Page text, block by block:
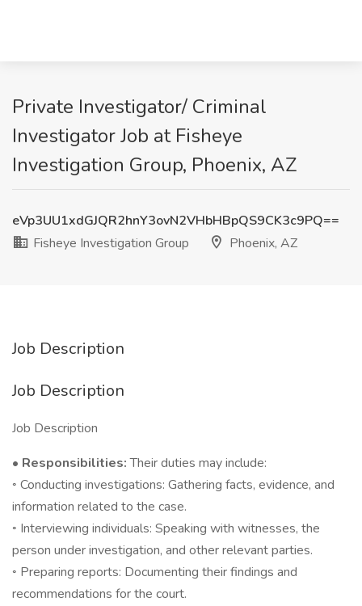
Private Investigator/ Criminal
Investigator Job at Fisheye
Investigation Group, Phoenix, AZ
eVp3UU1xdGJQR2hnY3ovN2VHbHBpQS9CK3c9PQ==
Fisheye Investigation Group
Phoenix, AZ
Job Description
Job Description
Job Description
• Responsibilities:Their duties may include:
◦ Conducting investigations: Gathering facts, evidence, and
information related to the case.
◦ Interviewing individuals: Speaking with witnesses, the
person under investigation, and other relevant parties.
◦ Preparing reports: Documenting their findings and
recommendations for the court.